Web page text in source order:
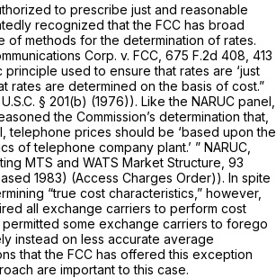
to prescribe just and reasonable
recognized ‍​‌​‌​‌​​‌‌​‌​​​​​‌‌‌​​‌‌‌‌‌‌‌‌​‌​​​​​​‌‌​​​​‌​​​‍that the FCC has broad
of methods for the determination of rates.
Corp. v. FCC, 675 F.2d 408 , 413
principle used to ensure that rates are ‘just
rates are determined on the basis of cost.”
§ 201(b) (1976)). Like the NARUC panel,
the Commission’s determination thаt,
telephone prices should be ‘based upon the
of telephone company plant.’ ” NARUC,
MTS and WATS Market Structure, 93
1983) (Access Charges Order)). In spite
“true cost characteristics,” however,
all exchange carriers to perform cost
permitted some exchange carriers to forego
instead on less accurate average
that the FCC has offered this exception
are important to this case.